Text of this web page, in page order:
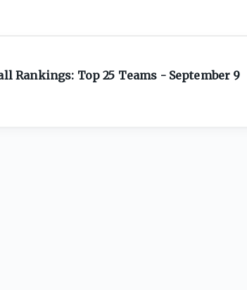
Rankings: Top 25 Teams - September 9